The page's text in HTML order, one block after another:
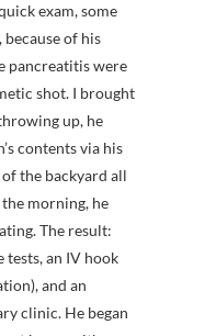
exam, some
of his
pancreatitis were
shot. I brought
up, he
contents via his
the backyard all
morning, he
The result:
an IV hook
and an
clinic. He began